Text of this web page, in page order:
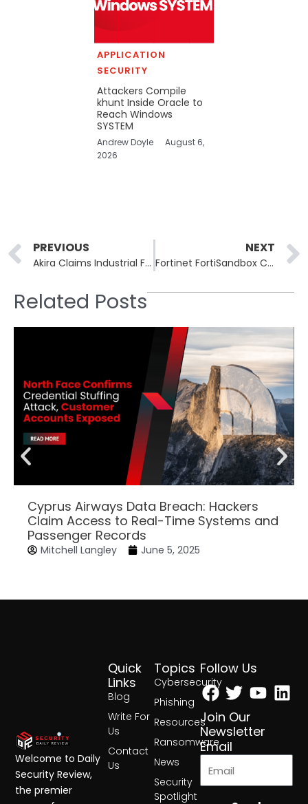
APPLICATION
SECURITY
Attackers Compile
khunt Inside Oracle to
Reach Windows
SYSTEM
Andrew Doyle
August 6,
2026
Prev
PREVIOUS
Akira Claims Industrial Finisher, NJ Country Club, Architecture Firm
NEXT
Fortinet FortiSandbox CVE-2026-25089 Allows Unauthenticated RCE
Related Posts
Cyprus Airways Data Breach: Hackers
Claim Access to Real-Time Systems and
Passenger Records
Mitchell Langley June 5, 2025
Topics
Cybersecurity
Phishing
Resources
Ransomware
News
Security
Spotlight
Quick
Links
Blog
Write For
Us
Contact
Us
Follow Us
Facebook
Twitter
Join Our
Newsletter
Email
Welcome to Daily
Security Review,
the premier